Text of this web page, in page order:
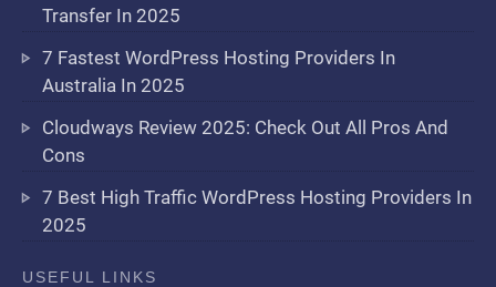
Transfer In 2025
7 Fastest WordPress Hosting Providers In
Australia In 2025
Cloudways Review 2025: Check Out All Pros And
Cons
7 Best High Traffic WordPress Hosting Providers In
2025
USEFUL LINKS